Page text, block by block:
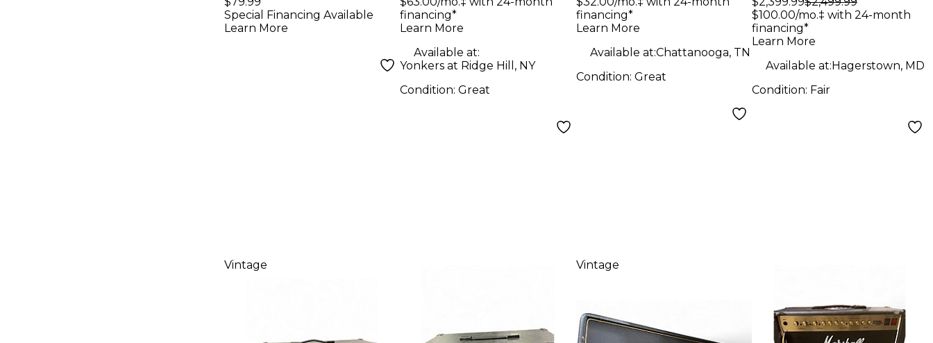
Special Financing Available
Learn More
financing*
Learn More
Available at:
Yonkers at Ridge Hill, NY
Condition:Great
financing*
Learn More
Available at:Chattanooga, TN
Condition: Great
Master Model 50w
2178 212 Combo
Amp
$100.00/mo.‡ with 24-month
financing*
Learn More
Available at:Hagerstown, MD
Condition: Fair
Vintage Vintage